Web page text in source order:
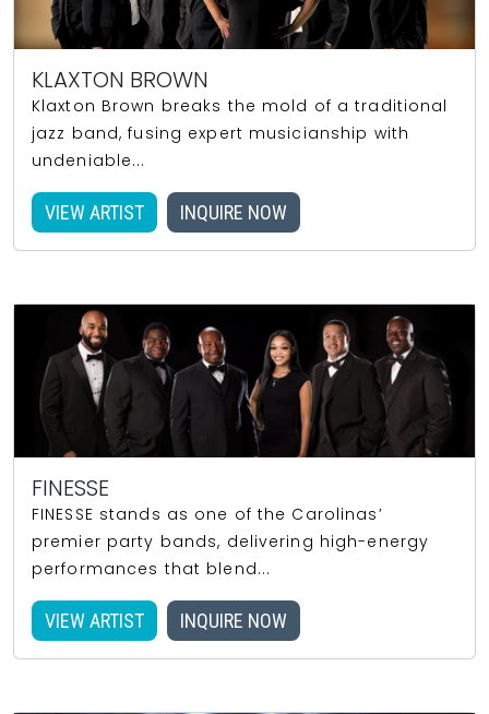
KLAXTON BROWN
Klaxton Brown breaks the mold of a traditional
jazz band, fusing expert musicianship with
undeniable...
VIEW ARTIST INQUIRE NOW
FINESSE
FINESSE stands as one of the Carolinas’
premier party bands, delivering high-energy
performances that blend...
VIEW ARTIST INQUIRE NOW